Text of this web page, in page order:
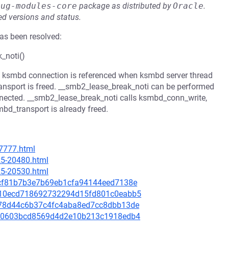
modules-core package as distributed byOracle.
versions and status.
been resolved:
connection is referenced when ksmbd server thread
is freed. __smb2_lease_break_noti can be performed
__smb2_lease_break_noti calls ksmbd_conn_write,
is already freed.
20480.html
20530.html